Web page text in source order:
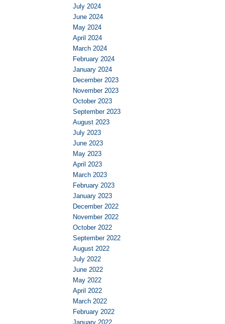
July 2024
June 2024
May 2024
April 2024
March 2024
February 2024
January 2024
December 2023
November 2023
October 2023
September 2023
August 2023
July 2023
June 2023
May 2023
April 2023
March 2023
February 2023
January 2023
December 2022
November 2022
October 2022
September 2022
August 2022
July 2022
June 2022
May 2022
April 2022
March 2022
February 2022
January 2022